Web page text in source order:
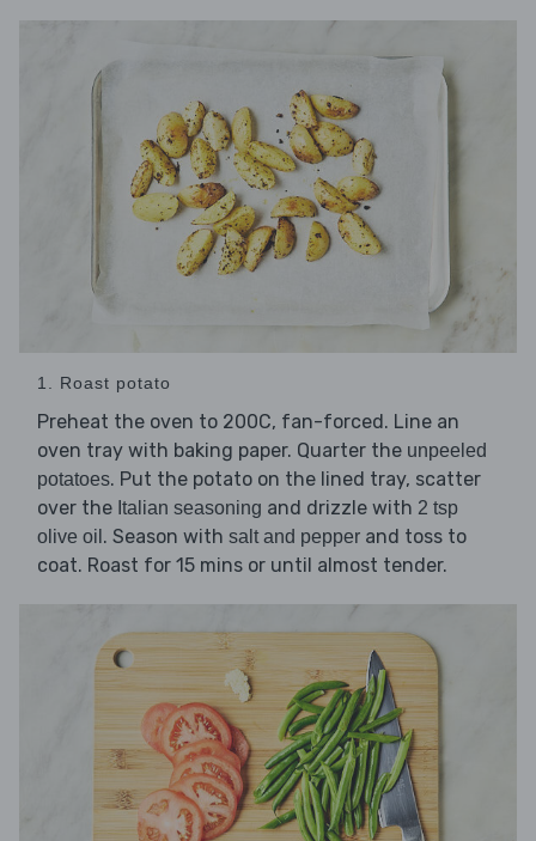
1. Roast potato
Preheat the oven to 200C, fan-forced. Line an
oven tray with baking paper. Quarter the unpeeled
potatoes. Put the potato on the lined tray, scatter
over the Italian seasoning and drizzle with 2 tsp
olive oil . Season with salt and pepper and toss to
coat. Roast for 15 mins or until almost tender.